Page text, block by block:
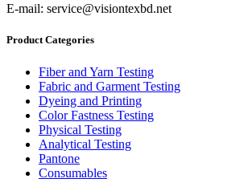
E-mail: service@visiontexbd.net
Product Categories
Fiber and Yarn Testing
Fabric and Garment Testing
Dyeing and Printing
Color Fastness Testing
Physical Testing
Analytical Testing
Pantone
Consumables